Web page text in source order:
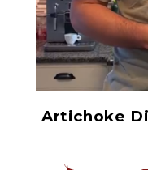
Chopped
Artichoke